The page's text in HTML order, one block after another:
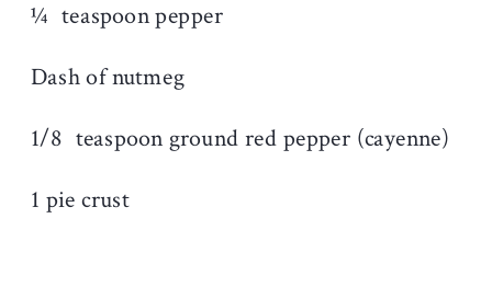
¼ teaspoon pepper
Dash of nutmeg
1/8 teaspoon ground red pepper (cayenne)
1 pie crust